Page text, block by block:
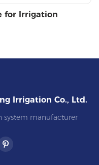
for Irrigation
Irrigation Co., Ltd.
system manufacturer